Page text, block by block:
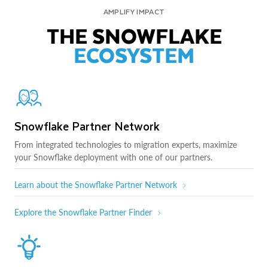
AMPLIFY IMPACT
THE SNOWFLAKE
ECOSYSTEM
Snowflake Partner Network
From integrated technologies to migration experts, maximize
your Snowflake deployment with one of our partners.
Learn about the Snowflake Partner Network
Explore the Snowflake Partner Finder